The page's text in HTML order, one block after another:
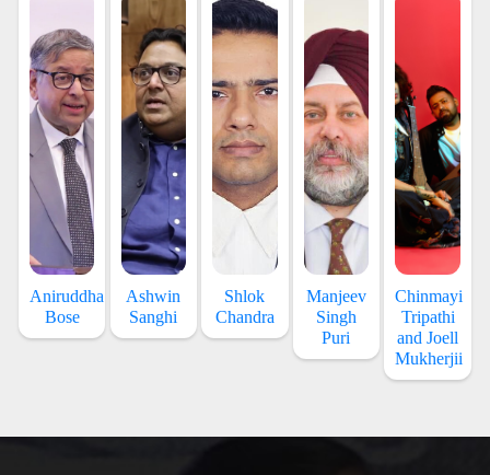
Aniruddha
Bose
Ashwin
Sanghi
Shlok
Chandra
Manjeev
Singh
Puri
Chinmayi
Tripathi
and Joell
Mukherjii